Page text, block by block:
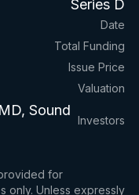
Series D
Date
Total Funding
Issue Price
Valuation
Sound
Investors
for
only. Unless expressly